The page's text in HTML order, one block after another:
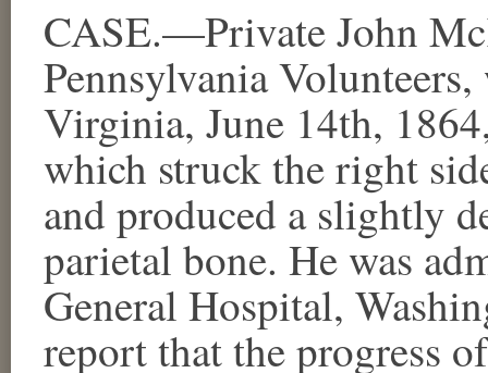
CASE.—Private John
Pennsylvania
Virginia, June 14th,
which struck the right
and produced a slightly
parietal bone. He was
General Hospital,
report that the progress